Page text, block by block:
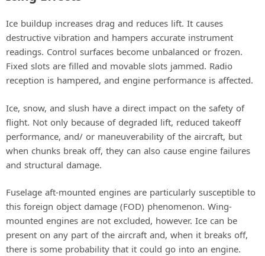
Ice buildup increases drag and reduces lift. It causes
destructive vibration and hampers accurate instrument
readings. Control surfaces become unbalanced or frozen.
Fixed slots are filled and movable slots jammed. Radio
reception is hampered, and engine performance is affected.
Ice, snow, and slush have a direct impact on the safety of
flight. Not only because of degraded lift, reduced takeoff
performance, and/ or maneuverability of the aircraft, but
when chunks break off, they can also cause engine failures
and structural damage.
Fuselage aft-mounted engines are particularly susceptible to
this foreign object damage (FOD) phenomenon. Wing-
mounted engines are not excluded, however. Ice can be
present on any part of the aircraft and, when it breaks off,
there is some probability that it could go into an engine.